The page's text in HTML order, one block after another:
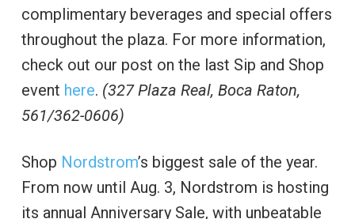
complimentary beverages and special offers
throughout the plaza. For more information,
check out our post on the last Sip and Shop
event here. (327 Plaza Real, Boca Raton,
561/362-0606)
Shop Nordstrom’s biggest sale of the year.
From now until Aug. 3, Nordstrom is hosting
its annual Anniversary Sale, with unbeatable